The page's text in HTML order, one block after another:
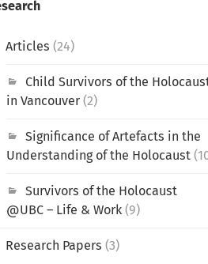
Articles (24)
Child Survivors of the
in Vancouver(2)
Significance of Artefacts in the
Understanding of the Holocaust
Survivors of the Holocaust
@UBC – Life & Work(9)
Research Papers (3)